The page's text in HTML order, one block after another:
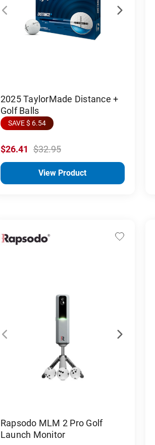
2025 TaylorMade Distance +
Golf Balls
SAVE $ 6.54
$26.41 $32.95
View Product
Rapsodo MLM 2 Pro Golf
Launch Monitor